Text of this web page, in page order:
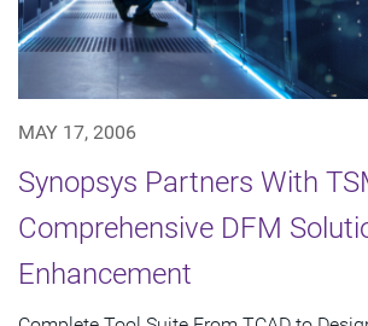
MAY 17, 2006
Synopsys Partners With
Comprehensive DFM
Enhancement